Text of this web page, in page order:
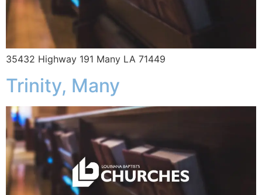
35432 Highway 191 Many LA 71449
Trinity, Many